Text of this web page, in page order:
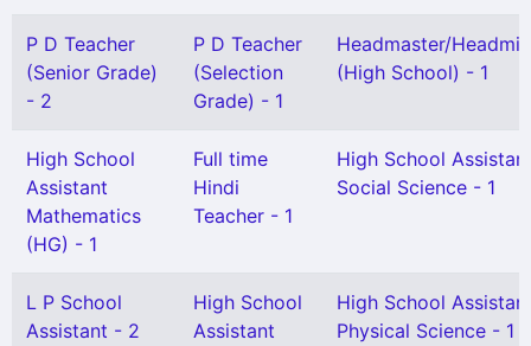
P D Teacher
(Senior Grade)
- 2
P D Teacher
(Selection
Grade) - 1
Headmaster/
(High School) - 1
High School
Assistant
Mathematics
(HG) - 1
Full time
Hindi
Teacher - 1
High School
Social Science - 1
L P School
Assistant - 2
High School
Assistant
High School
Physical Science - 1